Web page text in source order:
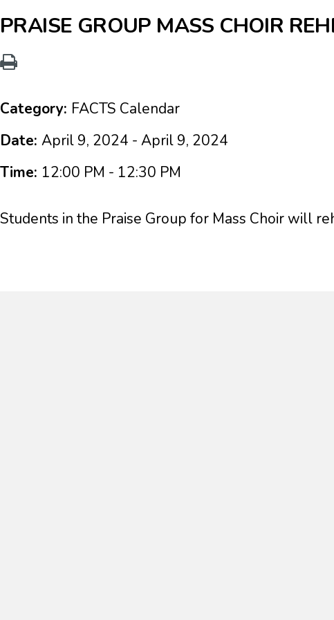
PRAISE GROUP MASS CHOIR
Category: FACTS Calendar
Date: April 9, 2024 - April 9, 2024
Time: 12:00 PM - 12:30 PM
Students in the Praise Group for Mass Choir will